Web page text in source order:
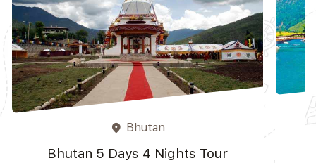
place Bhutan
Bhutan 5 Days 4 Nights Tour